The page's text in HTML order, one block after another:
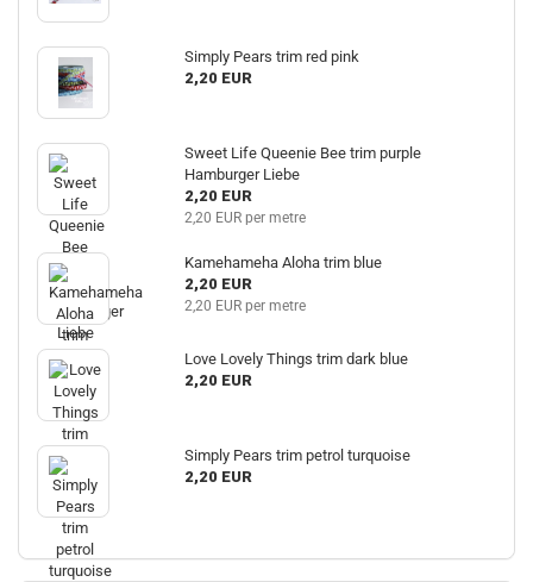
Simply Pears trim red pink
2,20 EUR
Sweet Life Queenie Bee trim purple
Hamburger Liebe
2,20 EUR
2,20 EUR per metre
Kamehameha Aloha trim blue
2,20 EUR
2,20 EUR per metre
Love Lovely Things trim dark blue
2,20 EUR
Simply Pears trim petrol turquoise
2,20 EUR